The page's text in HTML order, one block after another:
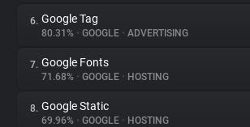
Explorer
Tracking Reach
6. Google Tag
80.31% • GOOGLE • ADVERTISING
7. Google Fonts
71.68% • GOOGLE • HOSTING
8. Google Static
69.96% • GOOGLE • HOSTING